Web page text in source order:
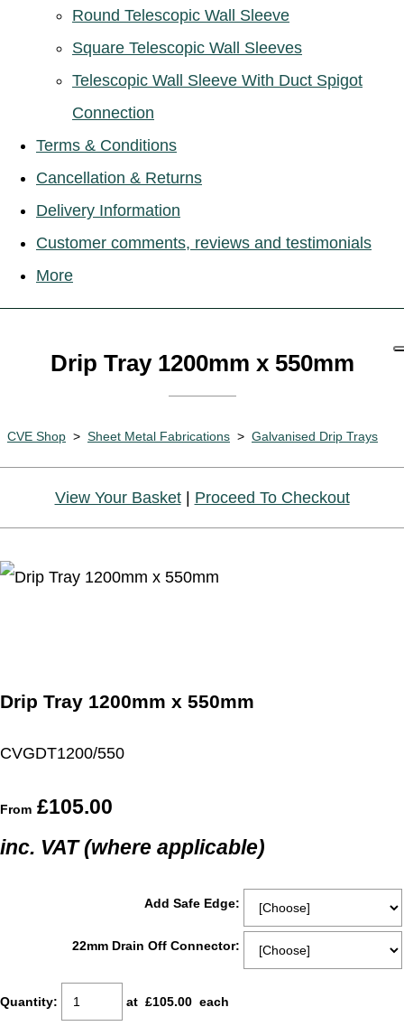
Round Telescopic Wall Sleeve
Square Telescopic Wall Sleeves
Telescopic Wall Sleeve With Duct Spigot
Connection
Terms & Conditions
Cancellation & Returns
Delivery Information
Customer comments, reviews and testimonials
More
Drip Tray 1200mm x 550mm
CVE Shop > Sheet Metal Fabrications > Galvanised Drip Trays
View Your Basket| Proceed To Checkout
Drip Tray 1200mm x 550mm
CVGDT1200/550
From £105.00
inc. VAT (where applicable)
Add Safe Edge:
22mm Drain Off Connector:
Quantity: at £105.00 each